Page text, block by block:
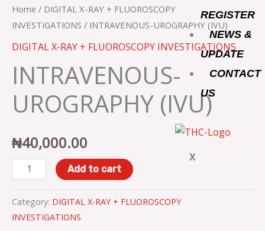
o
k
r r
a
m
REGISTER
NEWS &
UPDATE
CONTACT
US
X
Home / DIGITAL X-RAY + FLUOROSCOPY
INVESTIGATIONS / INTRAVENOUS-UROGRAPHY (IVU)
DIGITAL X-RAY + FLUOROSCOPY INVESTIGATIONS
INTRAVENOUS-
UROGRAPHY (IVU)
₦40,000.00
(IVU)
quantity
Add to cart
Category: DIGITAL X-RAY + FLUOROSCOPY
INVESTIGATIONS